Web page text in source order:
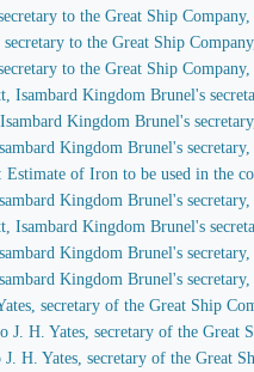
to the Great Ship
to the Great Ship
to the Great Ship
Kingdom Brunel's
Kingdom Brunel's
Kingdom Brunel's secretary,
of Iron to be used in the
Kingdom Brunel's secretary,
Isambard Kingdom Brunel's
Kingdom Brunel's secretary,
Kingdom Brunel's secretary,
secretary of the Great Ship
H. Yates, secretary of the Great
H. Yates, secretary of the Great